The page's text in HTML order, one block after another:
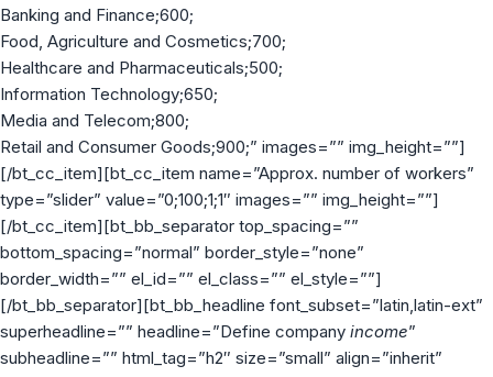
Banking and Finance;600;
Food, Agriculture and Cosmetics;700;
Healthcare and Pharmaceuticals;500;
Information Technology;650;
Media and Telecom;800;
Retail and Consumer Goods;900;” images=”” img_height=””]
[/bt_cc_item][bt_cc_item name=”Approx. number of workers”
type=”slider” value=”0;100;1;1″ images=”” img_height=””]
[/bt_cc_item][bt_bb_separator top_spacing=””
bottom_spacing=”normal” border_style=”none”
border_width=”” el_id=”” el_class=”” el_style=””]
[/bt_bb_separator][bt_bb_headline font_subset=”latin,latin-ext”
superheadline=”” headline=”Define company income”
subheadline=”” html_tag=”h2″ size=”small” align=”inherit”